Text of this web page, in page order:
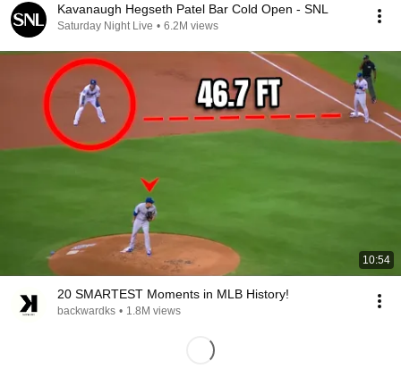
Kavanaugh Hegseth Patel Bar Cold Open - SNL
Saturday Night Live • 6.2M views
10:54
20 SMARTEST Moments in MLB History!
backwardks • 1.8M views